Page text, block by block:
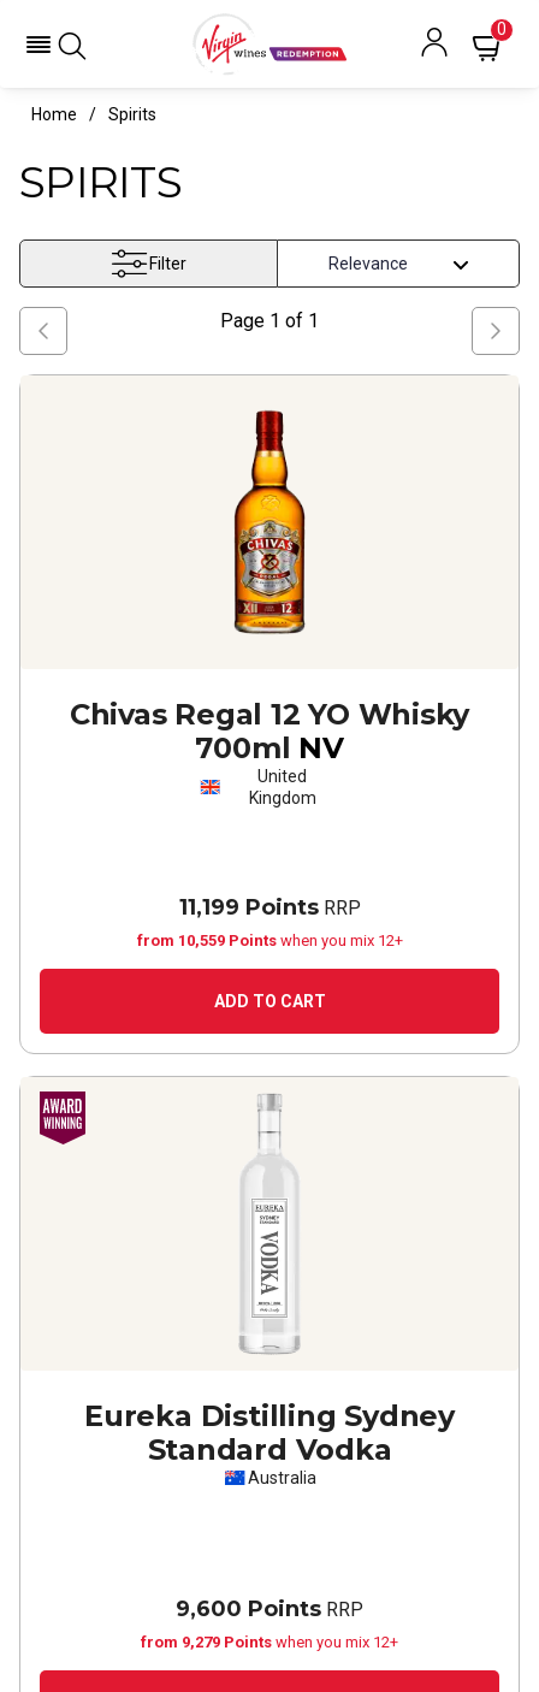
0
Home Spirits
SPIRITS
Filter
Page 1 of 1
Chivas Regal 12 YO Whisky
700ml NV
United
Kingdom
11,199 PointsRRP
from 10,559 Points when you mix 12+
ADD TO CART
Eureka Distilling Sydney
Standard Vodka
Australia
9,600 Points RRP
from 9,279 Points when you mix 12+